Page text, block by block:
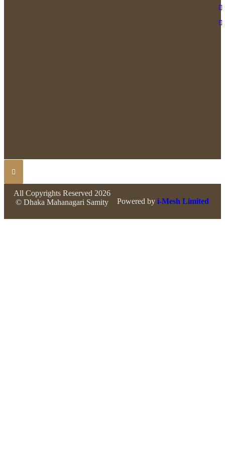
All Copyrights Reserved 2026
© Dhaka Mahanagari Samity
Powered by i-Mesh Limited